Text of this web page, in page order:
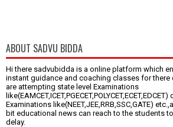
ABOUT SADVU BIDDA
Hi there sadvubidda is a online platform which
instant guidance and coaching classes for there
are attempting state level Examinations
Examinations like(NEET,JEE,RRB,SSC,GATE)
bit educational news can reach to the students
delay.